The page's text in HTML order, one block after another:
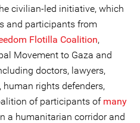
civilian-led initiative, which
and participants from
Flotilla Coalition,
Movement to Gaza and
doctors, lawyers,
rights defenders,
of participants of many
a humanitarian corridor and